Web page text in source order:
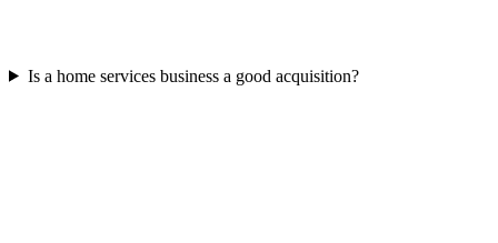
Is a home services business a good acquisition?